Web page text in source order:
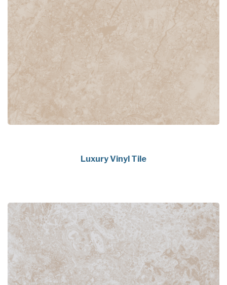
Luxury Vinyl Tile